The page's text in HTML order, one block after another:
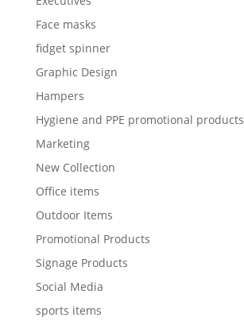
Face masks
fidget spinner
Graphic Design
Hampers
Hygiene and PPE promotional products
Marketing
New Collection
Office items
Outdoor Items
Promotional Products
Signage Products
Social Media
sports items